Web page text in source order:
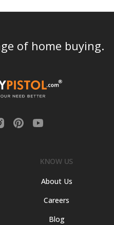
of home buying.
KNOW US
About Us
Careers
Blog